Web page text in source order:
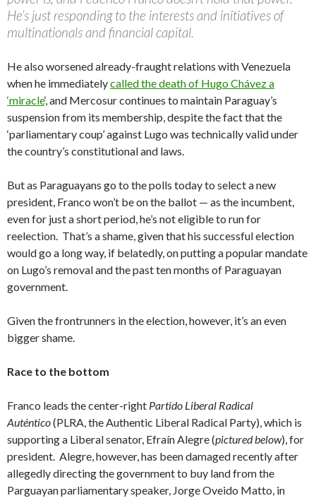
He’s just responding to the interests and initiatives of
multinationals and financial capital.
He also worsened already-fraught relations with Venezuela
when he immediatelycalled the death of Hugo Chávez a
‘miracle‘, and Mercosur continues to maintain Paraguay’s
suspension from its membership, despite the fact that the
‘parliamentary coup’ against Lugo was technically valid under
the country’s constitutional and laws.
But as Paraguayans go to the polls today to select a new
president, Franco won’t be on the ballot — as the incumbent,
even for just a short period, he’s not eligible to run for
reelection. That’s a shame, given that his successful election
would go a long way, if belatedly, on putting a popular mandate
on Lugo’s removal and the past ten months of Paraguayan
government.
Given the frontrunners in the election, however, it’s an even
bigger shame.
Race to the bottom
Franco leads the center-right Partido Liberal Radical
Auténtico(PLRA, the Authentic Liberal Radical Party), which is
supporting a Liberal senator, Efraín Alegre (pictured below), for
president. Alegre, however, has been damaged recently after
allegedly directing the government to buy land from the
Parguayan parliamentary speaker, Jorge Oveido Matto, in